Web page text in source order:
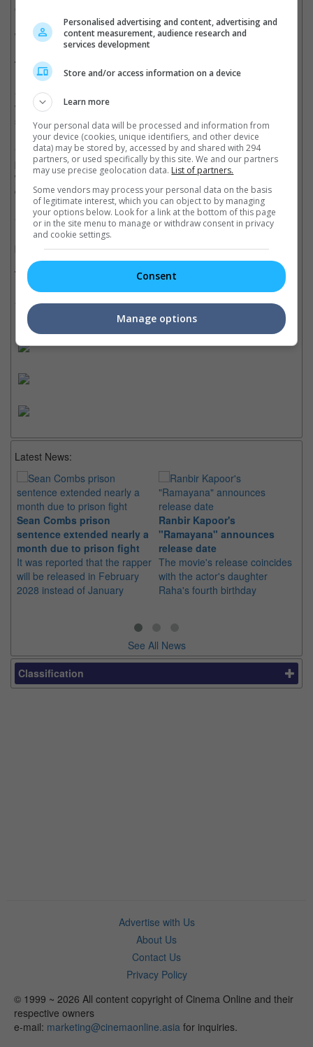
Cinematography:
Watch this if you liked:"Alien", "Sunshine" & "Prometheus"
The Good, the Bad and the Unknown Life Form:
• Though the story of the movie is a bit overly done, it has a
very fittingly smart title as the alien in the movie is cruel and
short, just like human life.
• The movie basically has one core message which is "don't
poke around uncharted terrain", but thanks to the brilliant actors
who are fully committed to their role, amazing set pieces and
confident direction, the whole story gets even more exciting.
• The movie has many very similar aspects with Ridley Scott's
1979 classic, but it still has enough tricks up its sleeve to
provide the necessary thrills in its own right.
Trivia:
• The movie is inspired by "Alien" (1979).
Cinema Online, 28 March 2017
Latest News:
Sean Combs prison
sentence extended nearly a
month due to prison fight
It was reported that the rapper
will be released in February
2028 instead of January
Ranbir Kapoor's
"Ramayana" announces
release date
The movie's release coincides
with the actor's daughter
Raha's fourth birthday
See All News
Classification
Advertise with Us
About Us
Contact Us
Privacy Policy
© 1999 ~ 2026 All content copyright of Cinema Online and their
respective owners
e-mail: marketing@cinemaonline.asia for inquiries.
Personalised advertising and content, advertising and
content measurement, audience research and
services development
Store and/or access information on a device
Learn more
Your personal data will be processed and information from
your device (cookies, unique identifiers, and other device
data) may be stored by, accessed by and shared with 294
partners, or used specifically by this site. We and our partners
may use precise geolocation data. List of partners.
Some vendors may process your personal data on the basis
of legitimate interest, which you can object to by managing
your options below. Look for a link at the bottom of this page
or in the site menu to manage or withdraw consent in privacy
and cookie settings.
Consent
Manage options